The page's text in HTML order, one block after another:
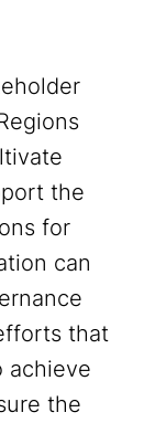
the
for
can
that
achieve
the